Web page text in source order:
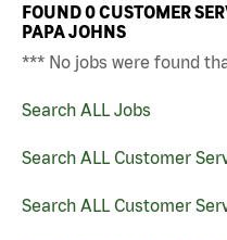
FOUND0CUSTOMER
PAPA JOHNS
*** No jobs were found
Search ALL Jobs
Search ALL Customer
Search ALL Customer